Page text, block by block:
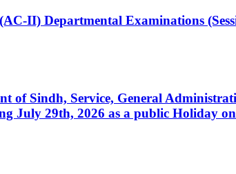
II) Departmental Examinations
of Sindh, Service, General
July 29th, 2026 as a public Holiday